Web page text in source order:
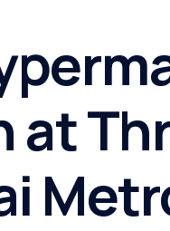
at